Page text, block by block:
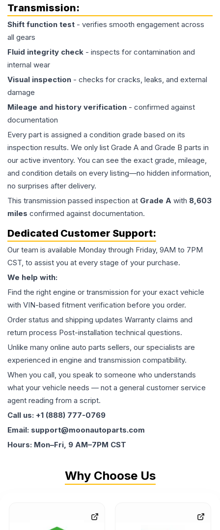
Transmission:
Shift function test - verifies smooth engagement across
all gears
Fluid integrity check - inspects for contamination and
internal wear
Visual inspection - checks for cracks, leaks, and external
damage
Mileage and history verification - confirmed against
documentation
Every part is assigned a condition grade based on its
inspection results. We only list Grade A and Grade B parts in
our active inventory. You can see the exact grade, mileage,
and condition details on every listing—no hidden information,
no surprises after delivery.
This transmission passed inspection at Grade A with 8,603
miles confirmed against documentation.
Dedicated Customer Support:
Our team is available Monday through Friday, 9AM to 7PM
CST, to assist you at every stage of your purchase.
We help with:
Find the right engine or transmission for your exact vehicle
with VIN-based fitment verification before you order.
Order status and shipping updates Warranty claims and
return process Post-installation technical questions.
Unlike many online auto parts sellers, our specialists are
experienced in engine and transmission compatibility.
When you call, you speak to someone who understands
what your vehicle needs — not a general customer service
agent reading from a script.
Call us: +1 (888) 777-0769
Email: support@moonautoparts.com
Hours: Mon–Fri, 9 AM–7PM CST
Why Choose Us